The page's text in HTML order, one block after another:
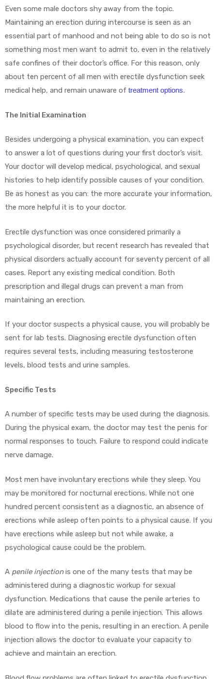
Even some male doctors shy away from the topic.
Maintaining an erection during intercourse is seen as an
essential part of manhood and not being able to do so is not
something most men want to admit to, even in the relatively
safe confines of their doctor’s office. For this reason, only
about ten percent of all men with erectile dysfunction seek
medical help, and remain unaware of treatment options.
The Initial Examination
Besides undergoing a physical examination, you can expect
to answer a lot of questions during your first doctor’s visit.
Your doctor will develop medical, psychological, and sexual
histories to help identify possible causes of your condition.
Be as honest as you can: the more accurate your information,
the more helpful it is to your doctor.
Erectile dysfunction was once considered primarily a
psychological disorder, but recent research has revealed that
physical disorders actually account for seventy percent of all
cases. Report any existing medical condition. Both
prescription and illegal drugs can prevent a man from
maintaining an erection.
If your doctor suspects a physical cause, you will probably be
sent for lab tests. Diagnosing erectile dysfunction often
requires several tests, including measuring testosterone
levels, blood tests and urine samples.
Specific Tests
A number of specific tests may be used during the diagnosis.
During the physical exam, the doctor may test the penis for
normal responses to touch. Failure to respond could indicate
nerve damage.
Most men have involuntary erections while they sleep. You
may be monitored for nocturnal erections. While not one
hundred percent consistent as a diagnostic, an absence of
erections while asleep often points to a physical cause. If you
have erections while asleep but not while awake, a
psychological cause could be the problem.
A penile injectionis one of the many tests that may be
administered during a diagnostic workup for sexual
dysfunction. Medications that cause the penile arteries to
dilate are administered during a penile injection. This allows
blood to flow into the penis, resulting in an erection. A penile
injection allows the doctor to evaluate your capacity to
achieve and maintain an erection.